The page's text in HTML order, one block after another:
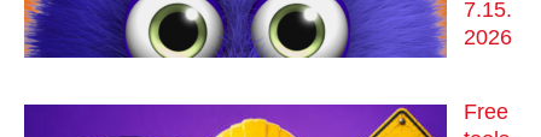
7.15.
2026
Free